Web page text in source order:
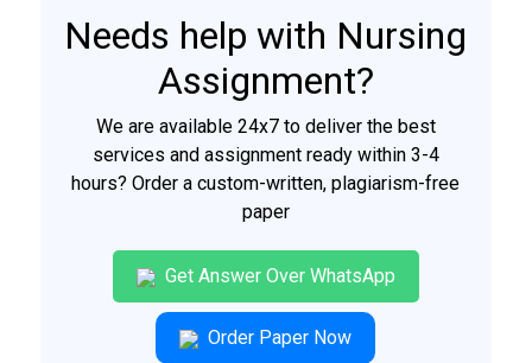
Needs help with Nursing
Assignment?
We are available 24x7 to deliver the best
services and assignment ready within 3-4
hours? Order a custom-written, plagiarism-free
paper
Get Answer Over WhatsApp
Order Paper Now